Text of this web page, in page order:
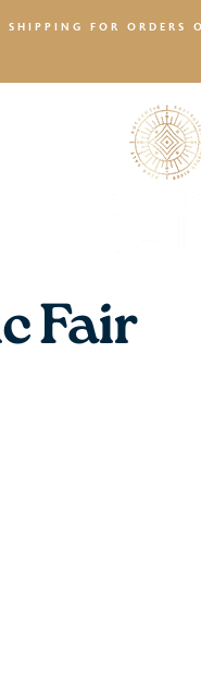
SHIPPING FOR ORDERS
Fair